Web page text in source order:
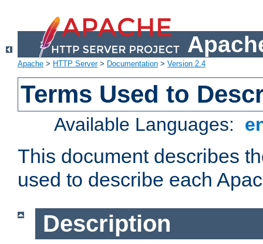
Apache > HTTP Server> Documentation > Version 2.4
Terms Used to
Available Languages:
This document describes
used to describe each
Description